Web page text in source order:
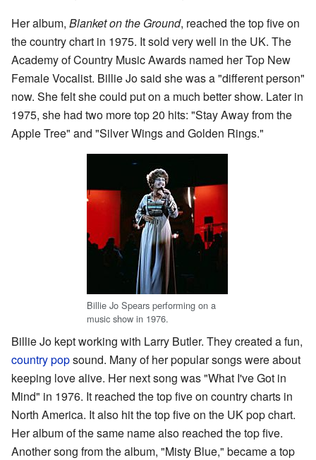
Her album, Blanket on the Ground, reached the top five on
the country chart in 1975. It sold very well in the UK. The
Academy of Country Music Awards named her Top New
Female Vocalist. Billie Jo said she was a "different person"
now. She felt she could put on a much better show. Later in
1975, she had two more top 20 hits: "Stay Away from the
Apple Tree" and "Silver Wings and Golden Rings."
Billie Jo Spears performing on a
music show in 1976.
Billie Jo kept working with Larry Butler. They created a fun,
country popsound. Many of her popular songs were about
keeping love alive. Her next song was "What I've Got in
Mind" in 1976. It reached the top five on country charts in
North America. It also hit the top five on the UK pop chart.
Her album of the same name also reached the top five.
Another song from the album, "Misty Blue," became a top